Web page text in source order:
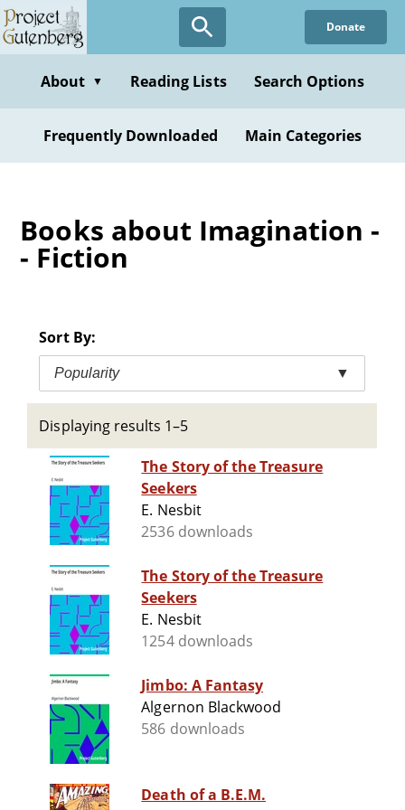
Skip
to
content
Donate
About ▼ Reading Lists Search Options
Frequently Downloaded Main Categories
Books about Imagination -
- Fiction
Sort By:
Popularity ▼
Displaying results 1–5
The Story of the Treasure
Seekers
E. Nesbit
2536 downloads
The Story of the Treasure
Seekers
E. Nesbit
1254 downloads
Jimbo: A Fantasy
Algernon Blackwood
586 downloads
Death of a B.E.M.